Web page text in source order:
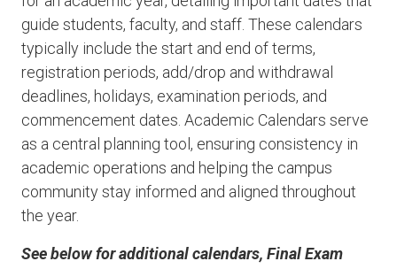
guide students, faculty, and staff. These calendars
typically include the start and end of terms,
registration periods, add/drop and withdrawal
deadlines, holidays, examination periods, and
commencement dates. Academic Calendars serve
as a central planning tool, ensuring consistency in
academic operations and helping the campus
community stay informed and aligned throughout
the year.
See below for additional calendars, Final Exam